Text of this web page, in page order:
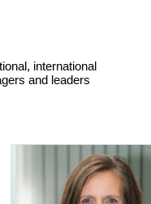
international
and leaders